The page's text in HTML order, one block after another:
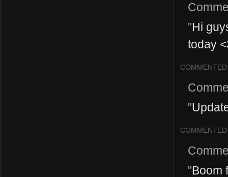
"Hi
today
COMMENTED
"
COMMENTED
"Boom